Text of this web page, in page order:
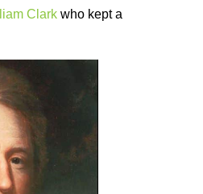
Clarkwho kept a